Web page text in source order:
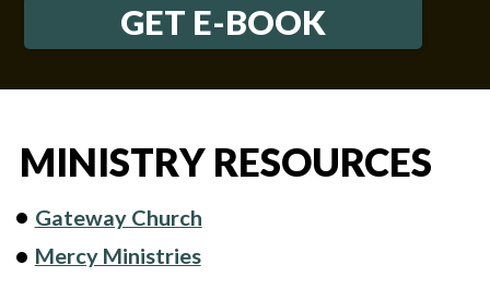
GET E-BOOK
MINISTRY RESOURCES
Gateway Church
Mercy Ministries